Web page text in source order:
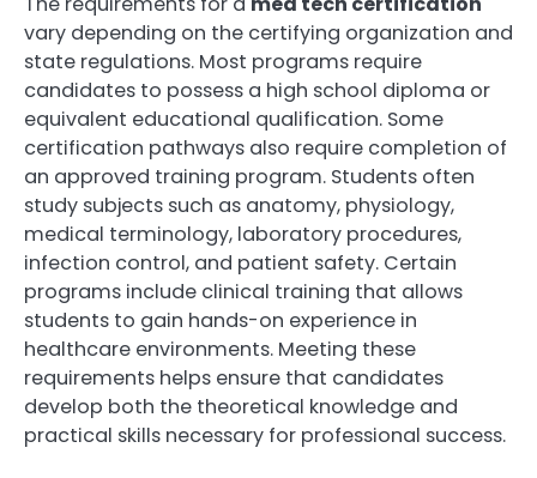
vary depending on the certifying organization and
state regulations. Most programs require
candidates to possess a high school diploma or
equivalent educational qualification. Some
certification pathways also require completion of
an approved training program. Students often
study subjects such as anatomy, physiology,
medical terminology, laboratory procedures,
infection control, and patient safety. Certain
programs include clinical training that allows
students to gain hands-on experience in
healthcare environments. Meeting these
requirements helps ensure that candidates
develop both the theoretical knowledge and
practical skills necessary for professional success.